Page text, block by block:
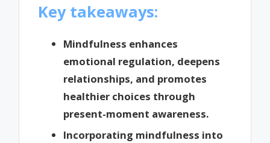
Key takeaways:
Mindfulness enhances
emotional regulation, deepens
relationships, and promotes
healthier choices through
present-moment awareness.
Incorporating mindfulness into